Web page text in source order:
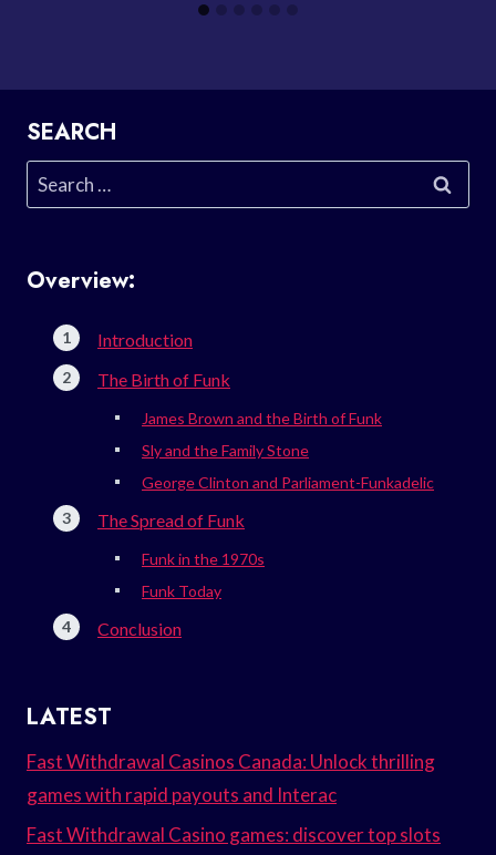
SEARCH
Search
for:
Overview:
Introduction
The Birth of Funk
James Brown and the Birth of Funk
Sly and the Family Stone
George Clinton and Parliament-Funkadelic
The Spread of Funk
Funk in the 1970s
Funk Today
Conclusion
LATEST
Fast Withdrawal Casinos Canada: Unlock thrilling
games with rapid payouts and Interac
Fast Withdrawal Casino games: discover top slots